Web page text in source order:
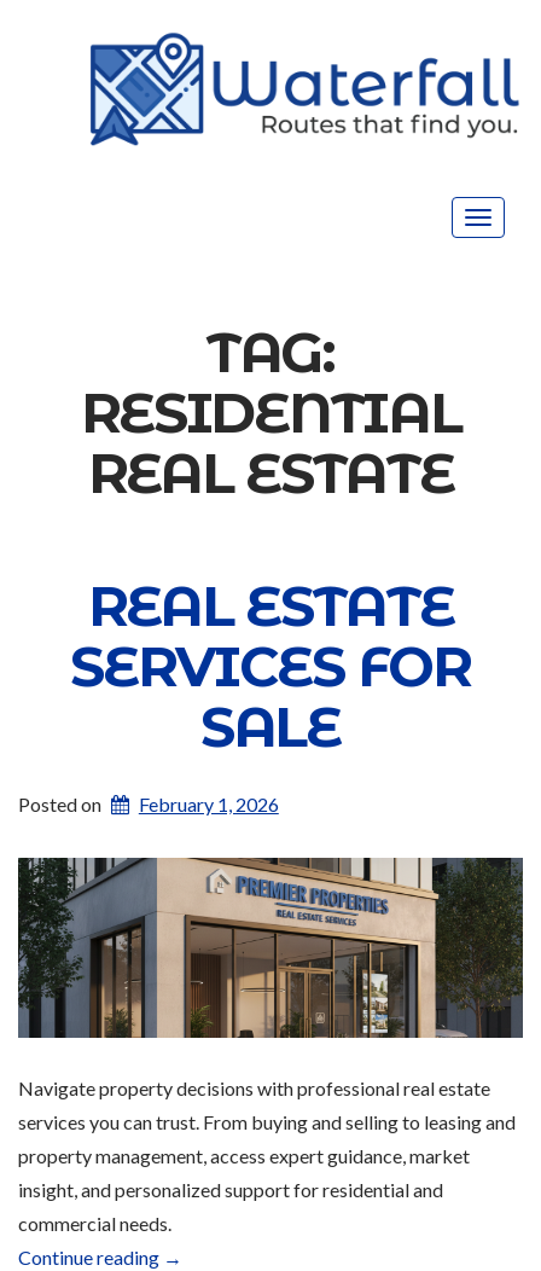
Toggle
TAG:
RESIDENTIAL
REAL ESTATE
REAL ESTATE
SERVICES FOR
SALE
Posted on February 1, 2026
Navigate property decisions with professional real estate
services you can trust. From buying and selling to leasing and
property management, access expert guidance, market
insight, and personalized support for residential and
commercial needs.
Continue reading “Real
→